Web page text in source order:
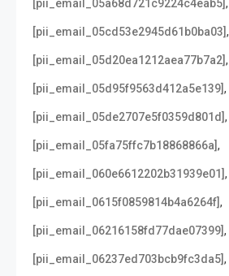
[pii_email_05a68d721c9224c4eab5],
[pii_email_05cd53e2945d61b0ba03],
[pii_email_05d20ea1212aea77b7a2],
[pii_email_05d95f9563d412a5e139],
[pii_email_05de2707e5f0359d801d],
[pii_email_05fa75ffc7b18868866a],
[pii_email_060e6612202b31939e01],
[pii_email_0615f0859814b4a6264f],
[pii_email_06216158fd77dae07399],
[pii_email_06237ed703bcb9fc3da5],